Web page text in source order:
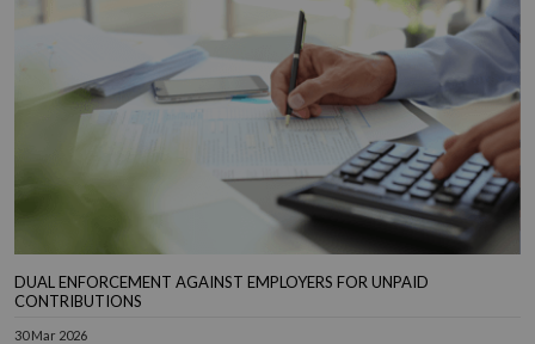
DUAL ENFORCEMENT AGAINST EMPLOYERS FOR UNPAID
CONTRIBUTIONS
30 Mar 2026